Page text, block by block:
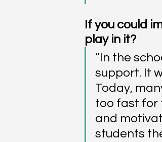
If you could
play in it?
“In the
support. It
Today,
too fast for
and
students